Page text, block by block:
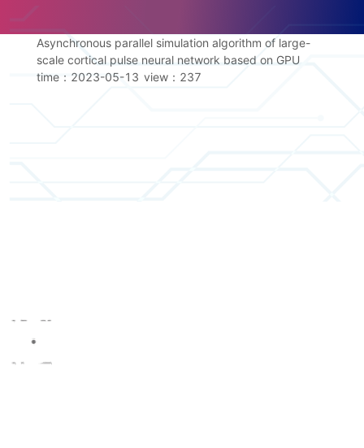
Asynchronous parallel simulation algorithm of large-
scale cortical pulse neural network based on GPU
time：2023-05-13 view： 237